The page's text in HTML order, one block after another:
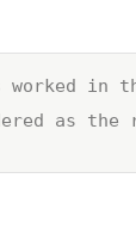
in
as the